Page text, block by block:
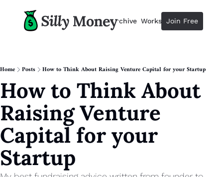
Resources
Resources
Description
Guide
The 2025 Guide to Paying Less
Calculator
Equity Compensation Calculator
Startup Founders
Archive Workshops Advertise
Join Free
Home Posts How to Think About Raising Venture Capital for your Startup
How to Think About
Raising Venture
Capital for your
Startup